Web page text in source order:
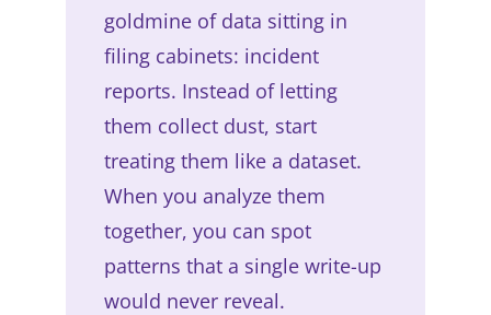
goldmine of data sitting in
filing cabinets: incident
reports. Instead of letting
them collect dust, start
treating them like a dataset.
When you analyze them
together, you can spot
patterns that a single write-up
would never reveal.